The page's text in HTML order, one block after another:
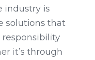
industry is
solutions that
it’s through